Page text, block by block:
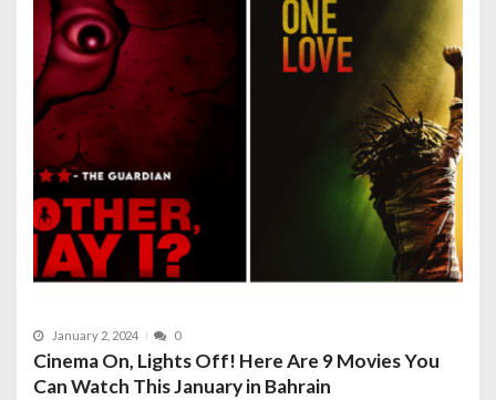
January 2, 2024 0
Cinema On, Lights Off! Here Are 9 Movies You
Can Watch This January in Bahrain